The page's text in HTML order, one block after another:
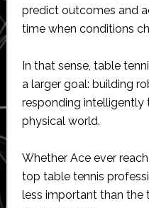
predict outcomes and
time when conditions
In that sense, table
a larger goal: building
responding
physical world.
Whether Ace ever
top table tennis
less important than the